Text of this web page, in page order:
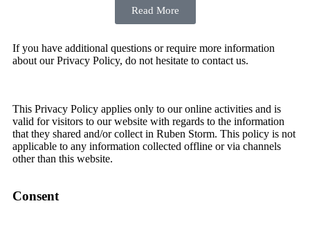
Read More
If you have additional questions or require more information
about our Privacy Policy, do not hesitate to contact us.
This Privacy Policy applies only to our online activities and is
valid for visitors to our website with regards to the information
that they shared and/or collect in Ruben Storm. This policy is not
applicable to any information collected offline or via channels
other than this website.
Consent